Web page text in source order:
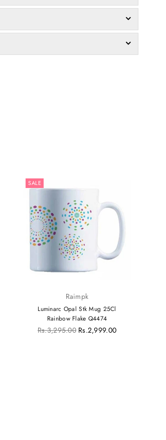
SALE
Raimpk
Luminarc Opal Stk Mug 25Cl
Rainbow Flake Q4474
Regular
Rs.3,295.00 Rs.2,999.00